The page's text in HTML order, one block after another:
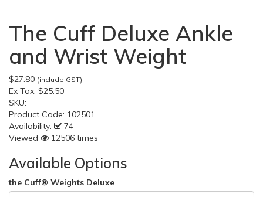
The Cuff Deluxe Ankle
and Wrist Weight
$27.80 (include GST)
Ex Tax: $25.50
SKU:
Product Code: 102501
Availability:
74
Viewed
12506 times
Available Options
the Cuff® Weights Deluxe